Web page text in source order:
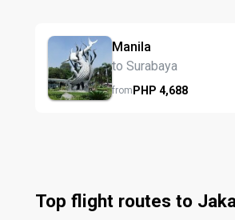
Manila
to Surabaya
fromPHP 4,688
Top flight routes to